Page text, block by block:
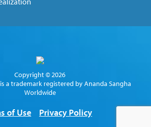
Copyright © 2026
a trademark registered by Ananda Sangha
Worldwide
of Use Privacy Policy